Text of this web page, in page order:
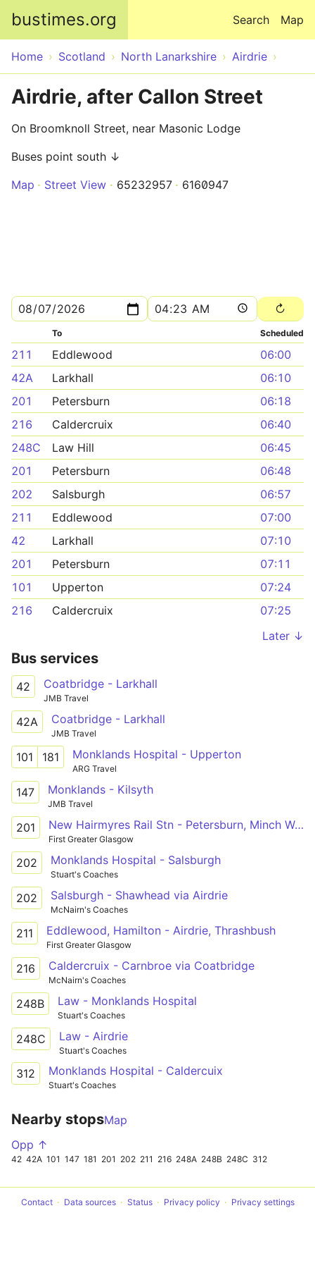
bustimes.org Map
Search
Home Scotland North Lanarkshire Airdrie
Airdrie, after Callon Street
On Broomknoll Street, near Masonic Lodge
Buses point south ↓
Map
Street View 65232957 6160947
To Scheduled
211 Eddlewood
06:00
42A
Larkhall
06:10
201
Petersburn
06:18
216
Caldercruix
06:40
248C
Law Hill
06:45
201
Petersburn
06:48
202
Salsburgh
06:57
211
Eddlewood
07:00
42
Larkhall
07:10
201
Petersburn
07:11
101
Upperton
07:24
216
Caldercruix
07:25
Later ↓
Bus services
42 Coatbridge - Larkhall
JMB Travel
42A Coatbridge - Larkhall
JMB Travel
101 181 Monklands Hospital - Upperton
ARG Travel
147 Monklands - Kilsyth
JMB Travel
201 New Hairmyres Rail Stn - Petersburn, Minch Way
First Greater Glasgow
202 Monklands Hospital - Salsburgh
Stuart's Coaches
202 Salsburgh - Shawhead via Airdrie
McNairn's Coaches
211 Eddlewood, Hamilton - Airdrie, Thrashbush
First Greater Glasgow
216 Caldercruix - Carnbroe via Coatbridge
McNairn's Coaches
248B Law - Monklands Hospital
Stuart's Coaches
248C Law - Airdrie
Stuart's Coaches
312 Monklands Hospital - Caldercuix
Stuart's Coaches
Nearby stopsMap
Opp ↑
42 42A 101 147 181 201 202 211 216 248A 248B 248C 312
Contact Data sources Status Privacy policy Privacy settings